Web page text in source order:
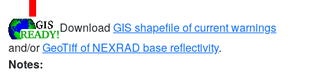
Download GIS shapefile of current warnings
and/orGeoTiff of NEXRAD base reflectivity.
Notes: